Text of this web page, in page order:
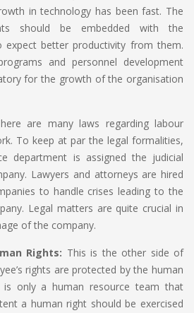
in technology has been fast. The
should be embedded with the
expect better productivity from them.
and personnel development
for the growth of the organisation
are many laws regarding labour
To keep at par the legal formalities,
department is assigned the judicial
Lawyers and attorneys are hired
to handle crises leading to the
Legal matters are quite crucial in
of the company.
Rights: This is the other side of
rights are protected by the human
is only a human resource team that
a human right should be exercised